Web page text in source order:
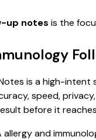
up notes is the
is a high-
speed,
before it
and